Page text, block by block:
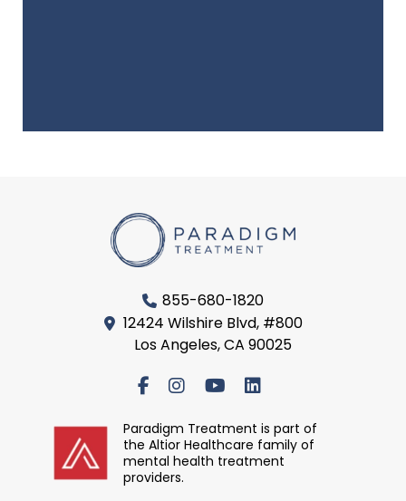
855-680-1820
12424 Wilshire Blvd, #800
Los Angeles, CA 90025
Paradigm Treatment is part of
the Altior Healthcare family of
mental health treatment
providers.